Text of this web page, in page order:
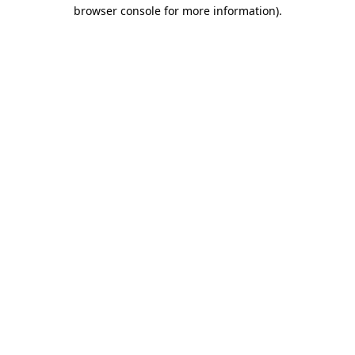
browser console for more information).